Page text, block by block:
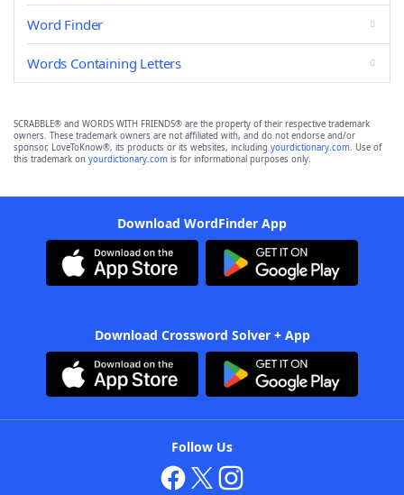
Word Finder
Words Containing Letters
SCRABBLE® and WORDS WITH FRIENDS® are the property of their respective trademark
owners. These trademark owners are not affiliated with, and do not endorse and/or
sponsor, LoveToKnow®, its products or its websites, including yourdictionary.com. Use of
this trademark on yourdictionary.com is for informational purposes only.
Download WordFinder App
Download Crossword Solver + App
Follow Us